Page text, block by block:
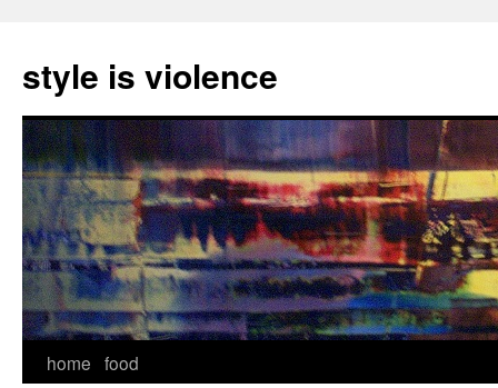
style is violence
Skip
home food